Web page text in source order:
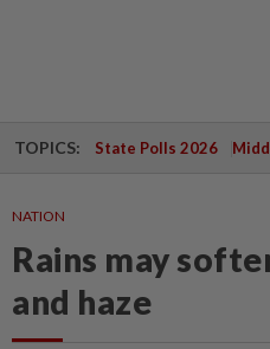
TOPICS: State Polls 2026
NATION
Rains may
and haze